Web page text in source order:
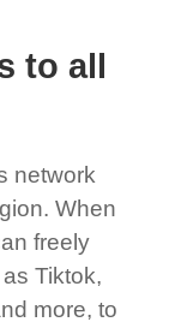
to all
network
When
freely
Tiktok,
more, to